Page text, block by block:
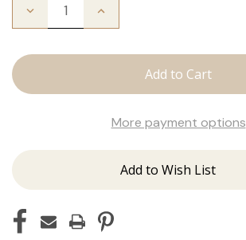
Decrease
Angel
Increase
More payment options
Add to Wish List